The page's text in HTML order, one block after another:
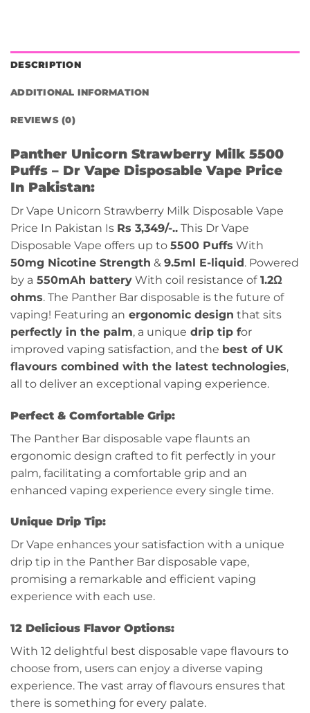
DESCRIPTION
ADDITIONAL INFORMATION
REVIEWS (0)
Panther Unicorn Strawberry Milk 5500
Puffs – Dr Vape Disposable Vape Price
In Pakistan:
Dr Vape Unicorn Strawberry Milk Disposable Vape
Price In Pakistan Is Rs 3,349/-.. This Dr Vape
Disposable Vape offers up to 5500 Puffs With
50mg Nicotine Strength & 9.5ml E-liquid. Powered
by a 550mAh battery With coil resistance of1.2Ω
ohms. The Panther Bar disposable is the future of
vaping! Featuring an ergonomic design that sits
perfectly in the palm, a unique drip tip for
improved vaping satisfaction, and the best of UK
flavours combined with the latest technologies,
all to deliver an exceptional vaping experience.
Perfect & Comfortable Grip:
The Panther Bar disposable vape flaunts an
ergonomic design crafted to fit perfectly in your
palm, facilitating a comfortable grip and an
enhanced vaping experience every single time.
Unique Drip Tip:
Dr Vape enhances your satisfaction with a unique
drip tip in the Panther Bar disposable vape,
promising a remarkable and efficient vaping
experience with each use.
12 Delicious Flavor Options:
With 12 delightful best disposable vape flavours to
choose from, users can enjoy a diverse vaping
experience. The vast array of flavours ensures that
there is something for every palate.